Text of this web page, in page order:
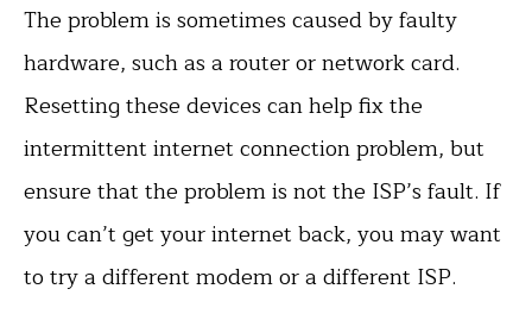
The problem is sometimes caused by faulty
hardware, such as a router or network card.
Resetting these devices can help fix the
intermittent internet connection problem, but
ensure that the problem is not the ISP’s fault. If
you can’t get your internet back, you may want
to try a different modem or a different ISP.